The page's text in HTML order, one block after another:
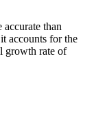
than
accounts for the
growth rate of